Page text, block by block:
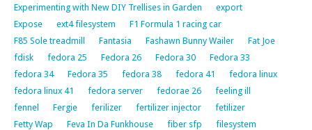
Experimenting with New DIY Trellises in Garden
export
Expose
ext4 filesystem
F1 Formula 1 racing car
F85 Sole treadmill
Fantasia Fashawn Bunny Wailer
Fat Joe
fdisk
fedora 25 Fedora 26 Fedora 30
Fedora 33
fedora 34
Fedora 35 fedora 38 fedora 41
fedora linux
fedora linux 41
fedora server fedorae 26
feeling ill
fennel
Fergie ferilizer fertilizer injector
fetilizer
Fetty Wap
Feva In Da Funkhouse fiber sfp
filesystem